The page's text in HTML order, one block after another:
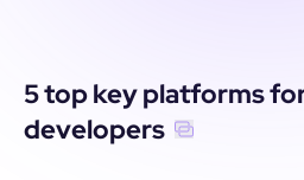
5 top key platforms
developers